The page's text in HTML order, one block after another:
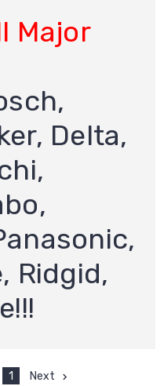
Major
Delta,
Ridgid,
1 Next